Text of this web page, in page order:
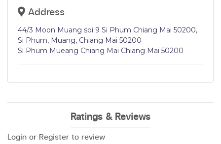
Address
44/3 Moon Muang soi 9 Si Phum Chiang Mai 50200,
Si Phum, Muang, Chiang Mai 50200
Si Phum Mueang Chiang Mai Chiang Mai 50200
Ratings & Reviews
Login or Register to review